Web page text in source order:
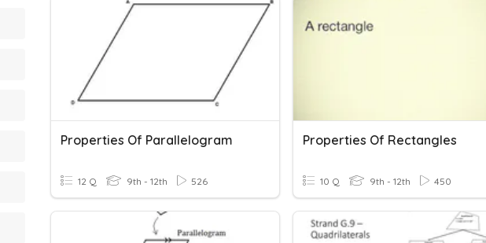
Properties Of Parallelogram
12 Q 9th - 12th 526
Properties Of Rectangles
10 Q 9th - 12th 450